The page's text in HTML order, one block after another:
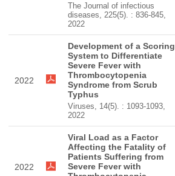
The Journal of infectious
diseases, 225(5). : 836-845,
2022
2022
Development of a Scoring
System to Differentiate
Severe Fever with
Thrombocytopenia
Syndrome from Scrub
Typhus
Viruses, 14(5). : 1093-1093,
2022
2022
Viral Load as a Factor
Affecting the Fatality of
Patients Suffering from
Severe Fever with